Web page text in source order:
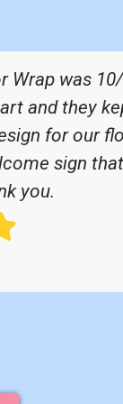
Wrap was
and they
for our
sign
you.